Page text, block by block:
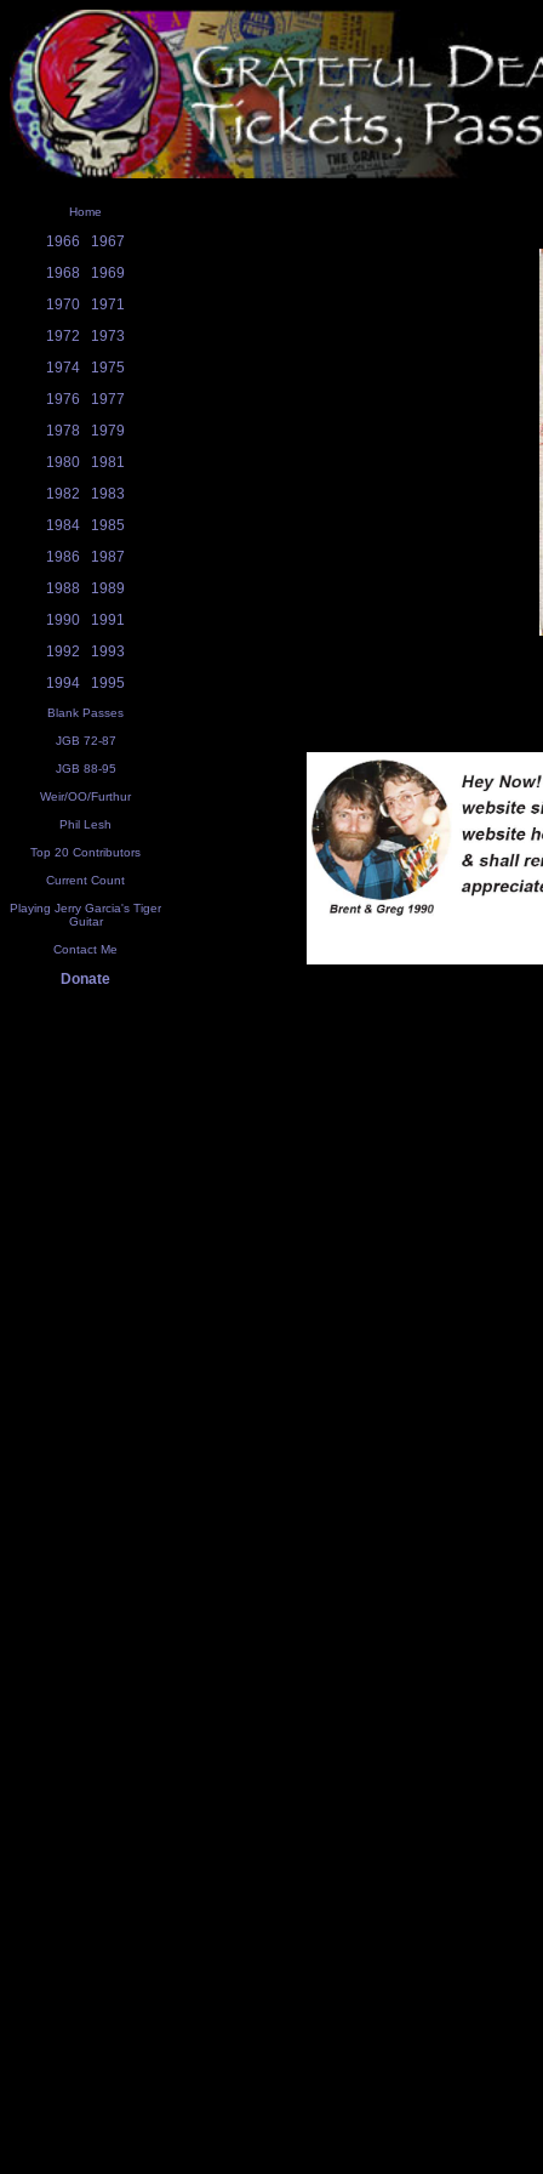
Home
1966
1967
1968
1969
1970
1971
1972
1973
1974
1975
1976
1977
1978
1979
1980
1981
1982
1983
1984
1985
1986
1987
1988
1989
1990
1991
1992
1993
1994
1995
Blank Passes
JGB 72-87
JGB 88-95
Weir/OO/Furthur
Phil Lesh
Top 20 Contributors
Current Count
Playing Jerry Garcia's Tiger
Guitar
Contact Me
Donate